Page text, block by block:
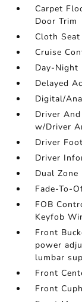
Carpet
Door Trim
Cloth Seat
Cruise
Day-Night
Delayed
Digital/
Driver
w/Driver
Driver
Driver
Dual
Fade-To-
FOB
Keyfob
Front
power
lumbar
Front
Front